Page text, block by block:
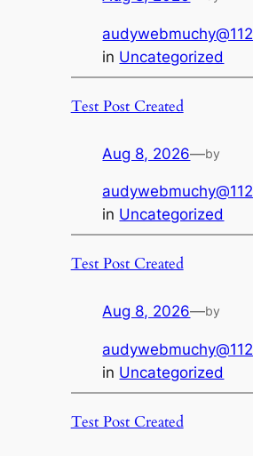
audywebmuchy@112
in Uncategorized
Test Post Created
Aug 8, 2026—by
audywebmuchy@112
in Uncategorized
Test Post Created
Aug 8, 2026—by
audywebmuchy@112
in Uncategorized
Test Post Created